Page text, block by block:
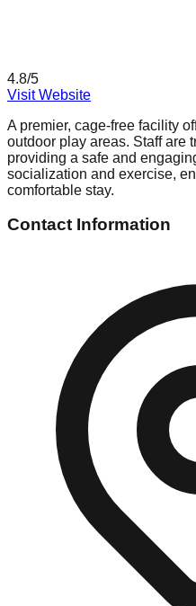
4.8/5
Visit Website
A premier, cage-free facility
outdoor play areas. Staff are
providing a safe and
socialization and exercise,
comfortable stay.
Contact Information